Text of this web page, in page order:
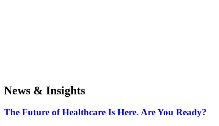
News & Insights
The Future of Healthcare Is Here. Are You Ready?